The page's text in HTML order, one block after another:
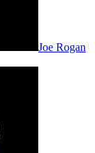
Joe Rogan